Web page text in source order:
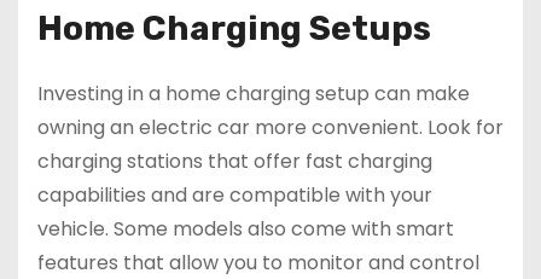
Home Charging Setups
Investing in a home charging setup can make
owning an electric car more convenient. Look for
charging stations that offer fast charging
capabilities and are compatible with your
vehicle. Some models also come with smart
features that allow you to monitor and control